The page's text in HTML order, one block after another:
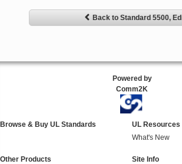
Back to Standard 5500,
Powered by
Comm2K
Browse & Buy UL Standards
UL Resources
What's New
Other Products
Site Info